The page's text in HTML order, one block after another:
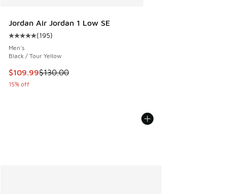
Jordan Air Jordan 1 Low SE
Average customer rating - [5 out of 5 stars], 195 reviews
(195)
Men's
Black / Tour Yellow
This item is on sale. Price dropped from $130.00 to
$109.99$130.00
15% off